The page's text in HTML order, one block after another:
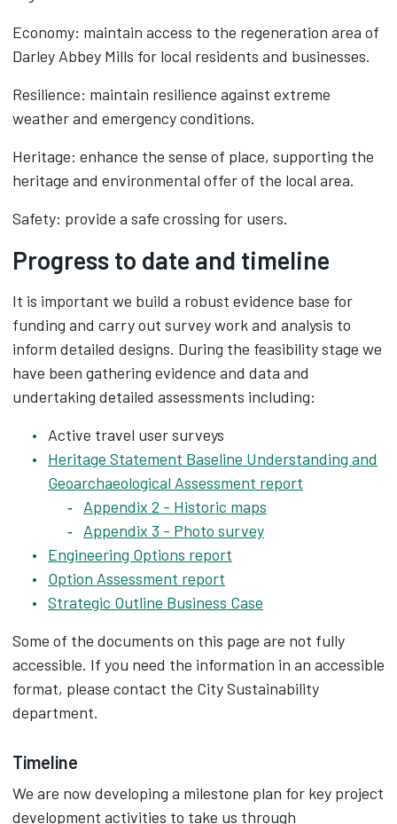
Economy: maintain access to the regeneration area of
Darley Abbey Mills for local residents and businesses.
Resilience: maintain resilience against extreme
weather and emergency conditions.
Heritage: enhance the sense of place, supporting the
heritage and environmental offer of the local area.
Safety: provide a safe crossing for users.
Progress to date and timeline
It is important we build a robust evidence base for
funding and carry out survey work and analysis to
inform detailed designs. During the feasibility stage we
have been gathering evidence and data and
undertaking detailed assessments including:
Active travel user surveys
Heritage Statement Baseline Understanding and
Geoarchaeological Assessment report
Appendix 2 - Historic maps
Appendix 3 - Photo survey
Engineering Options report
Option Assessment report
Strategic Outline Business Case
Some of the documents on this page are not fully
accessible. If you need the information in an accessible
format, please contact the City Sustainability
department.
Timeline
We are now developing a milestone plan for key project
development activities to take us through